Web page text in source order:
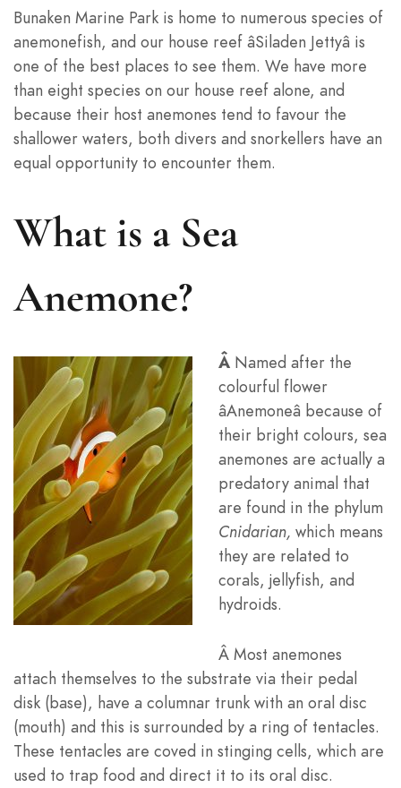
Bunaken Marine Park is home to numerous species of
anemonefish, and our house reef âSiladen Jettyâ is
one of the best places to see them. We have more
than eight species on our house reef alone, and
because their host anemones tend to favour the
shallower waters, both divers and snorkellers have an
equal opportunity to encounter them.
What is a Sea
Anemone?
Â Named after the
colourful flower
âAnemoneâ because of
their bright colours, sea
anemones are actually a
predatory animal that
are found in the phylum
Cnidarian, which means
they are related to
corals, jellyfish, and
hydroids.
Â Most anemones
attach themselves to the substrate via their pedal
disk (base), have a columnar trunk with an oral disc
(mouth) and this is surrounded by a ring of tentacles.
These tentacles are coved in stinging cells, which are
used to trap food and direct it to its oral disc.